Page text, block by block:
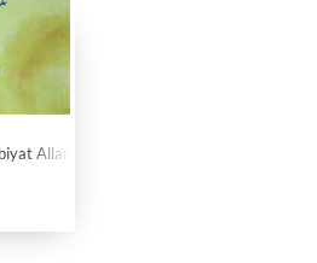
Allama Kalidas Gupta Riza banam